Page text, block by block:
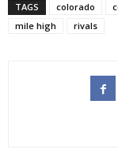
TAGS colorado
mile high
rivals